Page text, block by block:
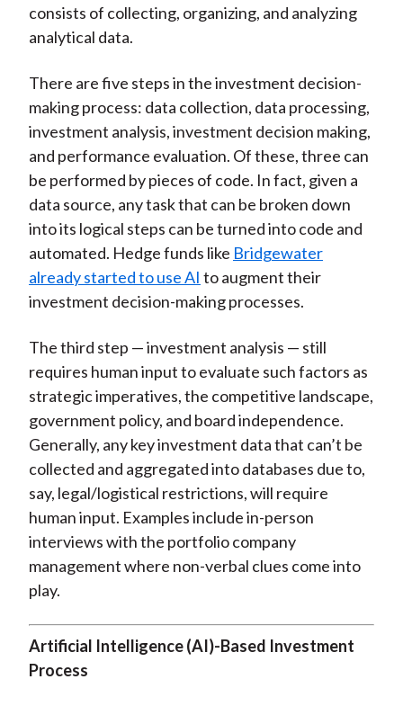
consists of collecting, organizing, and analyzing
analytical data.
There are five steps in the investment decision-
making process: data collection, data processing,
investment analysis, investment decision making,
and performance evaluation. Of these, three can
be performed by pieces of code. In fact, given a
data source, any task that can be broken down
into its logical steps can be turned into code and
automated. Hedge funds like Bridgewater
already started to use AI to augment their
investment decision-making processes.
The third step — investment analysis — still
requires human input to evaluate such factors as
strategic imperatives, the competitive landscape,
government policy, and board independence.
Generally, any key investment data that can’t be
collected and aggregated into databases due to,
say, legal/logistical restrictions, will require
human input. Examples include in-person
interviews with the portfolio company
management where non-verbal clues come into
play.
Artificial Intelligence (AI)-Based Investment
Process